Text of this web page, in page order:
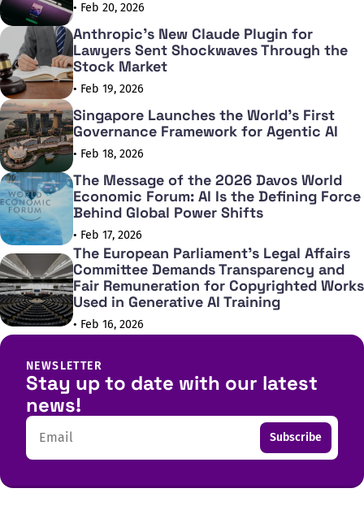
• Feb 20, 2026
Anthropic's New Claude Plugin for
Lawyers Sent Shockwaves Through the
Stock Market
• Feb 19, 2026
Singapore Launches the World's First
Governance Framework for Agentic AI
• Feb 18, 2026
The Message of the 2026 Davos World
Economic Forum: AI Is the Defining Force
Behind Global Power Shifts
• Feb 17, 2026
The European Parliament's Legal Affairs
Committee Demands Transparency and
Fair Remuneration for Copyrighted Works
Used in Generative AI Training
• Feb 16, 2026
NEWSLETTER
Stay up to date with our latest
news!
Email Subscribe